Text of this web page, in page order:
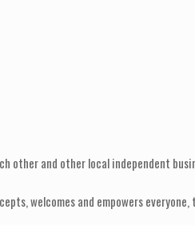
other and other local independent
welcomes and empowers